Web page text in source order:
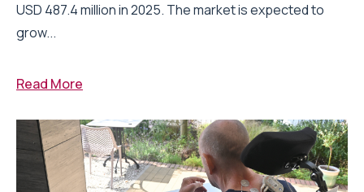
USD 487.4 million in 2025. The market is expected to
grow...
Read More